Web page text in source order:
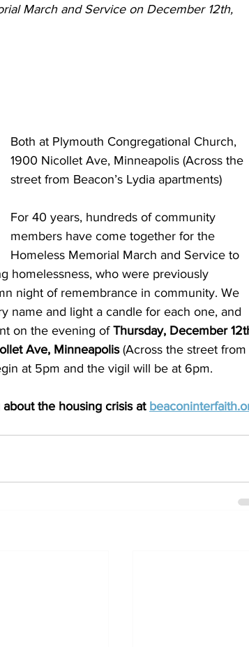
March and Service on December 12th,
Both at Plymouth Congregational Church,
1900 Nicollet Ave, Minneapolis (Across the
street from Beacon’s Lydia apartments)
For 40 years, hundreds of community
members have come together for the
Homeless Memorial March and Service to
homelessness, who were previously
night of remembrance in community. We
name and light a candle for each one, and
on the evening of Thursday, December
Ave, Minneapolis (Across the street from
at 5pm and the vigil will be at 6pm.
the housing crisis at